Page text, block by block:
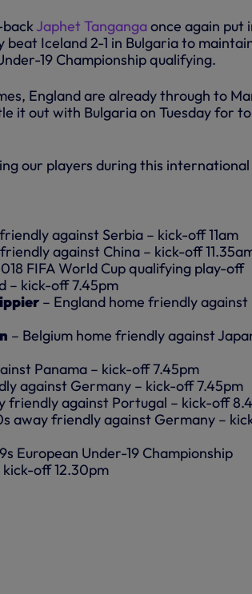
Japhet Tangangaonce again put
Iceland 2-1 in Bulgaria to
19 Championship qualifying.
England are already through to
it out with Bulgaria on Tuesday for
our players during this international
against Serbia – kick-off 11am
against China – kick-off
FIFA World Cup qualifying play-off
– kick-off 7.45pm
– England home friendly against
– Belgium home friendly against
Panama – kick-off 7.45pm
against Germany – kick-off 7.45pm
friendly against Portugal – kick-off
away friendly against Germany –
European Under-19 Championship
off 12.30pm